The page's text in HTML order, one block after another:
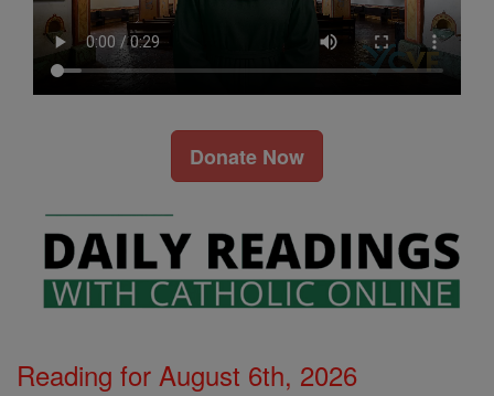
Donate Now
Reading for August 6th, 2026